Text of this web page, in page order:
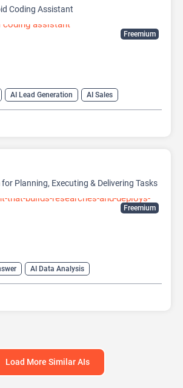
Freemium
Coding Assistant
AI Lead Generation
AI Sales
Large Language Models (LLMs)
Freemium
Planning, Executing & Delivering Tasks
AI Data Analysis
AI Question Generator
Load More Similar AIs